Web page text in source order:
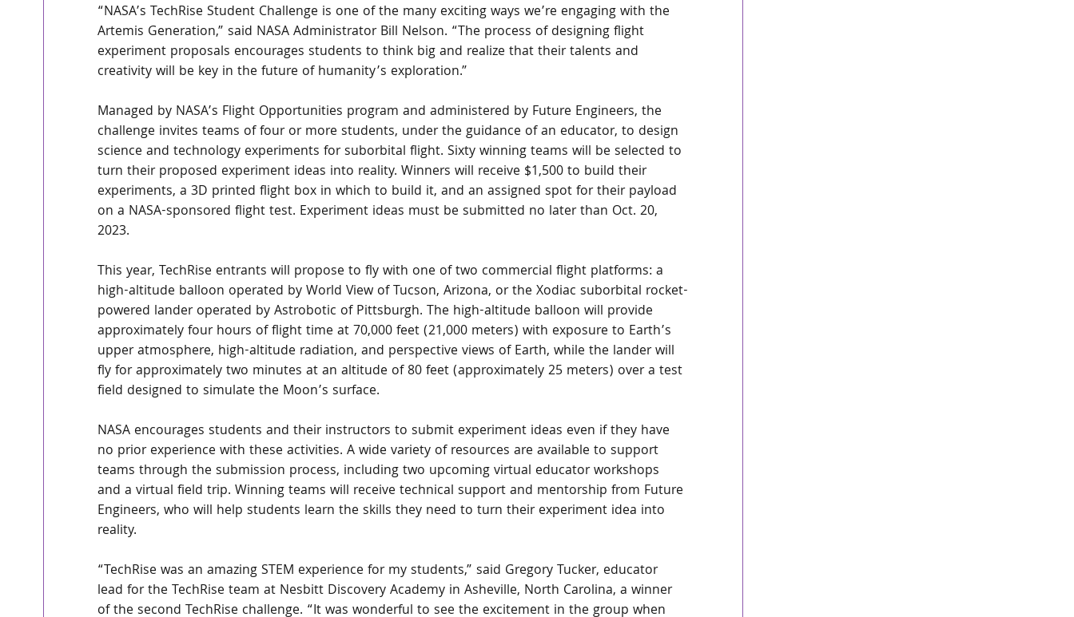
“NASA’s TechRise Student Challenge is one of the many exciting ways we’re engaging with the
Artemis Generation,” said NASA Administrator Bill Nelson. “The process of designing flight
experiment proposals encourages students to think big and realize that their talents and
creativity will be key in the future of humanity’s exploration.”
Managed by NASA’s Flight Opportunities program and administered by Future Engineers, the
challenge invites teams of four or more students, under the guidance of an educator, to design
science and technology experiments for suborbital flight. Sixty winning teams will be selected to
turn their proposed experiment ideas into reality. Winners will receive $1,500 to build their
experiments, a 3D printed flight box in which to build it, and an assigned spot for their payload
on a NASA-sponsored flight test. Experiment ideas must be submitted no later than Oct. 20,
2023.
This year, TechRise entrants will propose to fly with one of two commercial flight platforms: a
high-altitude balloon operated by World View of Tucson, Arizona, or the Xodiac suborbital rocket-
powered lander operated by Astrobotic of Pittsburgh. The high-altitude balloon will provide
approximately four hours of flight time at 70,000 feet (21,000 meters) with exposure to Earth’s
upper atmosphere, high-altitude radiation, and perspective views of Earth, while the lander will
fly for approximately two minutes at an altitude of 80 feet (approximately 25 meters) over a test
field designed to simulate the Moon’s surface.
NASA encourages students and their instructors to submit experiment ideas even if they have
no prior experience with these activities. A wide variety of resources are available to support
teams through the submission process, including two upcoming virtual educator workshops
and a virtual field trip. Winning teams will receive technical support and mentorship from Future
Engineers, who will help students learn the skills they need to turn their experiment idea into
reality.
“TechRise was an amazing STEM experience for my students,” said Gregory Tucker, educator
lead for the TechRise team at Nesbitt Discovery Academy in Asheville, North Carolina, a winner
of the second TechRise challenge. “It was wonderful to see the excitement in the group when